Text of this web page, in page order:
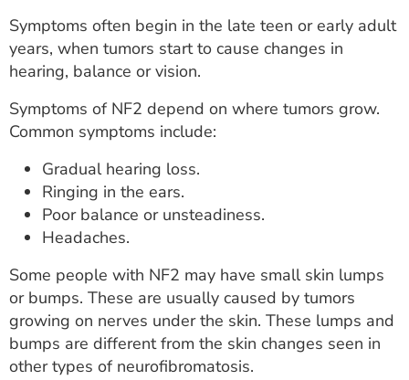
Symptoms often begin in the late teen or early adult
years, when tumors start to cause changes in
hearing, balance or vision.
Symptoms of NF2 depend on where tumors grow.
Common symptoms include:
Gradual hearing loss.
Ringing in the ears.
Poor balance or unsteadiness.
Headaches.
Some people with NF2 may have small skin lumps
or bumps. These are usually caused by tumors
growing on nerves under the skin. These lumps and
bumps are different from the skin changes seen in
other types of neurofibromatosis.